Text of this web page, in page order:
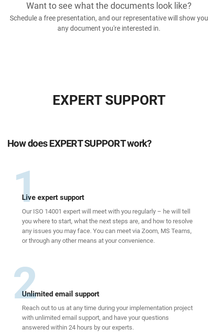
Want to see what the documents look like?
Schedule a free presentation, and our representative will show you
any document you're interested in.
EXPERT SUPPORT
How does EXPERT SUPPORT work?
1
Live expert support
Our ISO 14001 expert will meet with you regularly – he will tell
you where to start, what the next steps are, and how to resolve
any issues you may face. You can meet via Zoom, MS Teams,
or through any other means at your convenience.
2
Unlimited email support
Reach out to us at any time during your implementation project
with unlimited email support, and have your questions
answered within 24 hours by our experts.